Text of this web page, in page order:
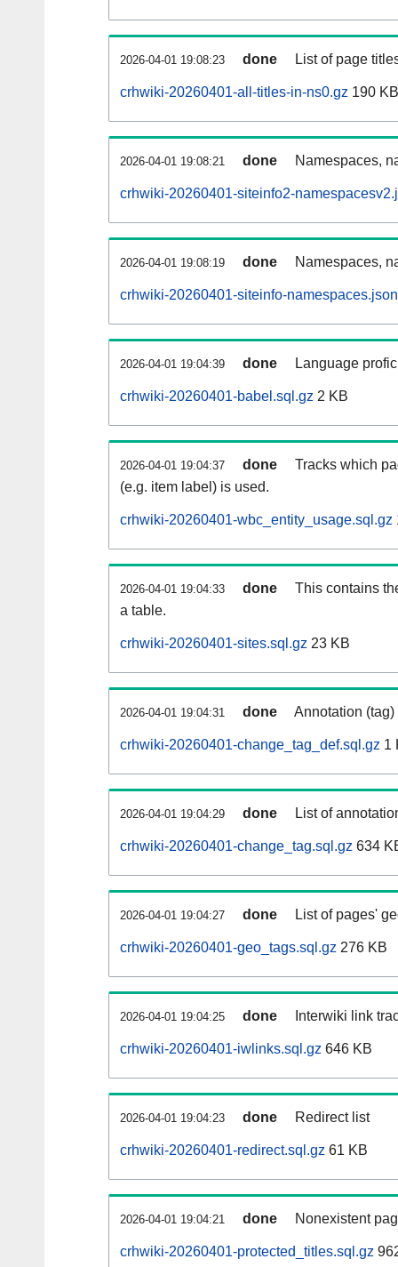
2026-04-01 19:08:23 done List of page
crhwiki-20260401-all-titles-in-ns0.gz 190 KB
2026-04-01 19:08:21 done Namespaces,
crhwiki-20260401-siteinfo2-
2026-04-01 19:08:19 done Namespaces,
crhwiki-20260401-siteinfo-
2026-04-01 19:04:39 done Language
crhwiki-20260401-babel.sql.gz 2 KB
2026-04-01 19:04:37 done
Tracks which
(e.g. item label) is used.
crhwiki-20260401-wbc_entity_usage.sql.gz
2026-04-01 19:04:33 done
This contains
a table.
crhwiki-20260401-sites.sql.gz 23 KB
2026-04-01 19:04:31 done Annotation
crhwiki-20260401-change_tag_def.sql.gz 1
2026-04-01 19:04:29 done List of
crhwiki-20260401-change_tag.sql.gz 634
2026-04-01 19:04:27 done List of pages'
crhwiki-20260401-geo_tags.sql.gz 276 KB
2026-04-01 19:04:25 done Interwiki link
crhwiki-20260401-iwlinks.sql.gz 646 KB
2026-04-01 19:04:23 done Redirect list
crhwiki-20260401-redirect.sql.gz 61 KB
2026-04-01 19:04:21 done Nonexistent
crhwiki-20260401-protected_titles.sql.gz